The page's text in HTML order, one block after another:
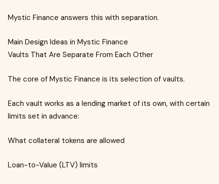
Mystic Finance answers this with separation.
Main Design Ideas in Mystic Finance
Vaults That Are Separate From Each Other
The core of Mystic Finance is its selection of vaults.
Each vault works as a lending market of its own, with certain
limits set in advance:
What collateral tokens are allowed
Loan-to-Value (LTV) limits